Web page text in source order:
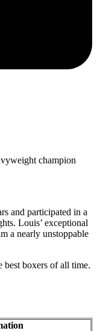
champion
and participated in a
Louis’ exceptional
a nearly unstoppable
best boxers of all time.